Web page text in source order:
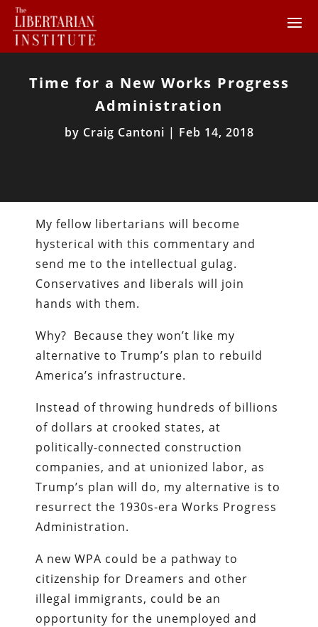
Time for a New Works Progress
Administration
by Craig Cantoni | Feb 14, 2018
My fellow libertarians will become
hysterical with this commentary and
send me to the intellectual gulag.
Conservatives and liberals will join
hands with them.
Why? Because they won’t like my
alternative to Trump’s plan to rebuild
America’s infrastructure.
Instead of throwing hundreds of billions
of dollars at crooked states, at
politically-connected construction
companies, and at unionized labor, as
Trump’s plan will do, my alternative is to
resurrect the 1930s-era Works Progress
Administration.
A new WPA could be a pathway to
citizenship for Dreamers and other
illegal immigrants, could be an
opportunity for the unemployed and